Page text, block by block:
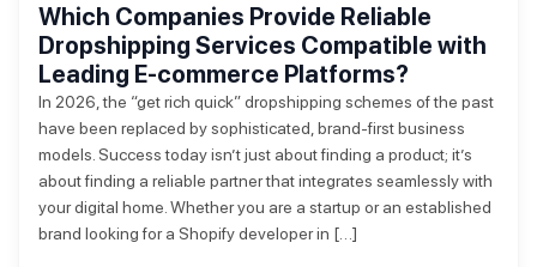
Which Companies Provide Reliable
Dropshipping Services Compatible with
Leading E-commerce Platforms?
In 2026, the “get rich quick” dropshipping schemes of the past
have been replaced by sophisticated, brand-first business
models. Success today isn’t just about finding a product; it’s
about finding a reliable partner that integrates seamlessly with
your digital home. Whether you are a startup or an established
brand looking for a Shopify developer in […]